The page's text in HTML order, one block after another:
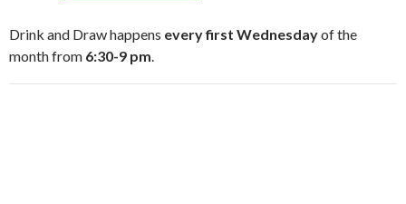
Drink and Draw happens every first Wednesdayof the
month from 6:30-9 pm.